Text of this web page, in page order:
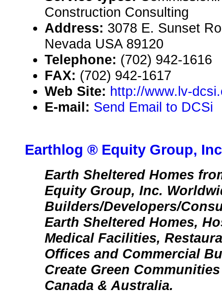
Construction Consulting
Address: 3078 E. Sunset
Nevada USA 89120
Telephone: (702) 942-1616
FAX: (702) 942-1617
Web Site: http://www.lv-
E-mail: Send Email to DCSi
Earthlog ® Equity Group,
Earth Sheltered Homes
Equity Group, Inc.
Builders/Developers/
Earth Sheltered Homes,
Medical Facilities,
Offices and Commercial
Create Green
Canada & Australia.